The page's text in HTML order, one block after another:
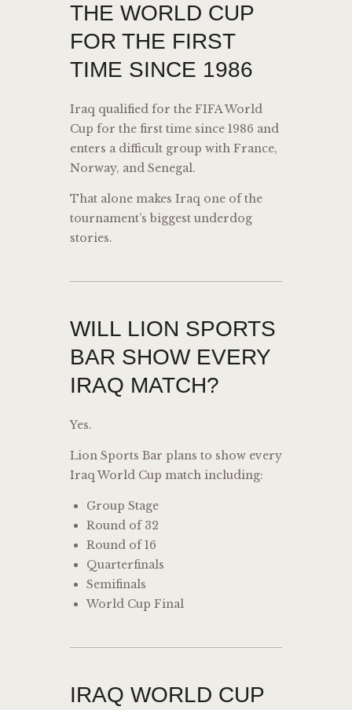
THE WORLD CUP
FOR THE FIRST
TIME SINCE 1986
Iraq qualified for the FIFA World
Cup for the first time since 1986 and
enters a difficult group with France,
Norway, and Senegal.
That alone makes Iraq one of the
tournament’s biggest underdog
stories.
WILL LION SPORTS
BAR SHOW EVERY
IRAQ MATCH?
Yes.
Lion Sports Bar plans to show every
Iraq World Cup match including:
Group Stage
Round of 32
Round of 16
Quarterfinals
Semifinals
World Cup Final
IRAQ WORLD CUP